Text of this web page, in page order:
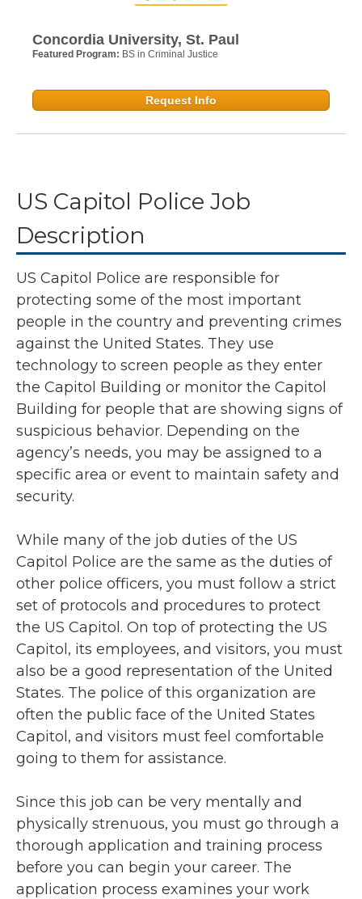
Concordia University, St. Paul
Featured Program: BS in Criminal Justice
Request Info
US Capitol Police Job
Description
US Capitol Police are responsible for
protecting some of the most important
people in the country and preventing crimes
against the United States. They use
technology to screen people as they enter
the Capitol Building or monitor the Capitol
Building for people that are showing signs of
suspicious behavior. Depending on the
agency’s needs, you may be assigned to a
specific area or event to maintain safety and
security.
While many of the job duties of the US
Capitol Police are the same as the duties of
other police officers, you must follow a strict
set of protocols and procedures to protect
the US Capitol. On top of protecting the US
Capitol, its employees, and visitors, you must
also be a good representation of the United
States. The police of this organization are
often the public face of the United States
Capitol, and visitors must feel comfortable
going to them for assistance.
Since this job can be very mentally and
physically strenuous, you must go through a
thorough application and training process
before you can begin your career. The
application process examines your work